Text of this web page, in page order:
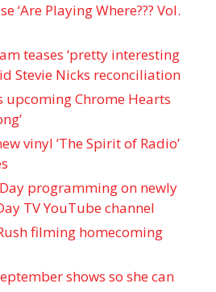
‘Are Playing Where??? Vol.
teases ‘pretty interesting
Stevie Nicks reconciliation
upcoming Chrome Hearts
vinyl ’The Spirit of Radio’
programming on newly
TV YouTube channel
filming homecoming
shows so she can